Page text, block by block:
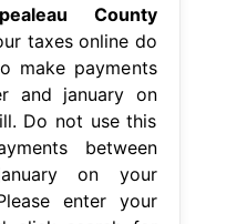
County
taxes online do
make payments
and january on
Do not use this
between
on your
enter your